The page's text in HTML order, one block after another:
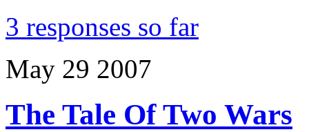
3 responses so far
May 29 2007
The Tale Of Two Wars